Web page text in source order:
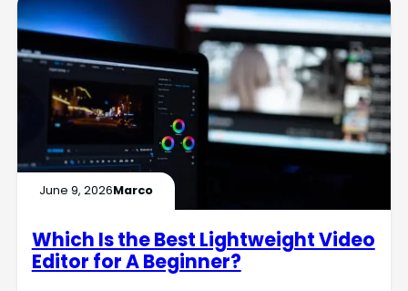
June 9, 2026Marco
Which Is the Best Lightweight Video
Editor for A Beginner?